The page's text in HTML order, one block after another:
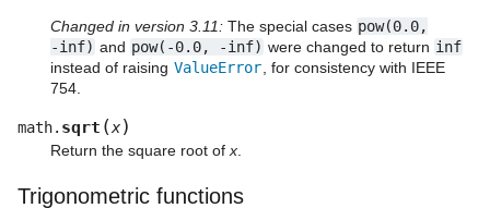
Changed in version 3.11: The special cases pow(0.0,
-inf) and pow(-0.0, -inf) were changed to return inf
instead of raising ValueError , for consistency with IEEE
754.
math. sqrt (x)
Return the square root of x
Trigonometric functions